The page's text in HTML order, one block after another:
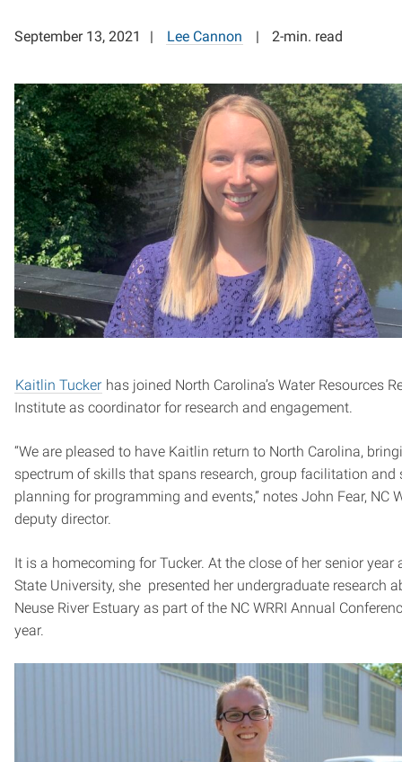
September 13, 2021 Lee Cannon 2-min. read
Kaitlin Tucker has joined North Carolina’s Water Resources
Institute as coordinator for research and engagement.
“We are pleased to have Kaitlin return to North Carolina,
spectrum of skills that spans research, group facilitation and
planning for programming and events,” notes John Fear, NC
deputy director.
It is a homecoming for Tucker. At the close of her senior year
State University, she presented her undergraduate research
Neuse River Estuary as part of the NC WRRI Annual
year.